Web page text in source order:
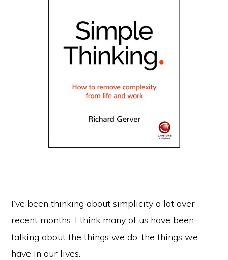
I’ve been thinking about simplicity a lot over
recent months. I think many of us have been
talking about the things we do, the things we
have in our lives.